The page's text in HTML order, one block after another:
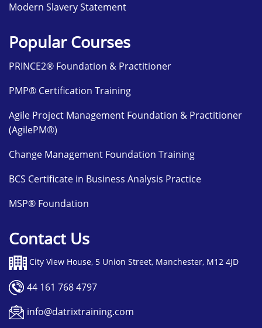
Modern Slavery Statement
Popular Courses
PRINCE2® Foundation & Practitioner
PMP® Certification Training
Agile Project Management Foundation & Practitioner
(AgilePM®)
Change Management Foundation Training
BCS Certificate in Business Analysis Practice
MSP® Foundation
Contact Us
City View House, 5 Union Street, Manchester, M12 4JD
44 161 768 4797
info@datrixtraining.com